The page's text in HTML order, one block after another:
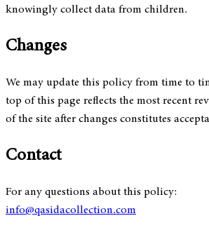
knowingly collect data from children.
Changes
We may update this policy from time to
top of this page reflects the most recent
of the site after changes constitutes
Contact
For any questions about this policy:
info@qasidacollection.com